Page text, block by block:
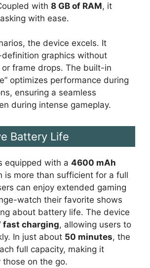
with 8 GB of RAM, it
with ease.
the device excels. It
graphics without
frame drops. The built-in
optimizes performance during
ensuring a seamless
during intense gameplay.
Battery Life
equipped with a 4600 mAh
is more than sufficient for a full
can enjoy extended gaming
watch their favorite shows
about battery life. The device
fast charging, allowing users to
In just about 50 minutes, the
full capacity, making it
on the go.